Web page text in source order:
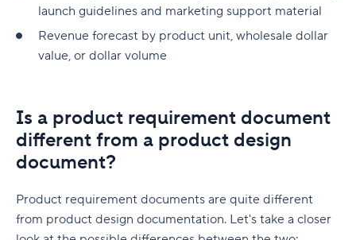
launch guidelines and marketing support material
Revenue forecast by product unit, wholesale dollar
value, or dollar volume
Is a product requirement document
different from a product design
document?
Product requirement documents are quite different
from product design documentation. Let's take a closer